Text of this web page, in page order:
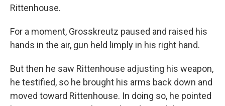
Rittenhouse.
For a moment, Grosskreutz paused and raised his
hands in the air, gun held limply in his right hand.
But then he saw Rittenhouse adjusting his weapon,
he testified, so he brought his arms back down and
moved toward Rittenhouse. In doing so, he pointed